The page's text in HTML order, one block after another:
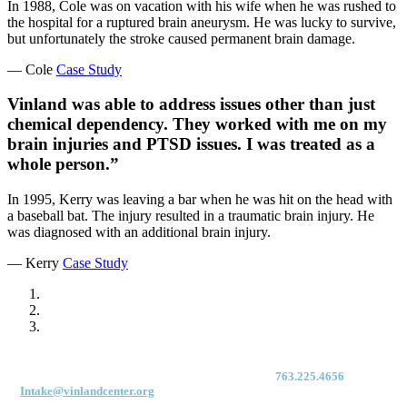
In 1988, Cole was on vacation with his wife when he was rushed to
the hospital for a ruptured brain aneurysm. He was lucky to survive,
but unfortunately the stroke caused permanent brain damage.
— Cole Case Study
Vinland was able to address issues other than just
chemical dependency. They worked with me on my
brain injuries and PTSD issues. I was treated as a
whole person.”
In 1995, Kerry was leaving a bar when he was hit on the head with
a baseball bat. The injury resulted in a traumatic brain injury. He
was diagnosed with an additional brain injury.
— Kerry Case Study
763.225.4656
Intake@vinlandcenter.org